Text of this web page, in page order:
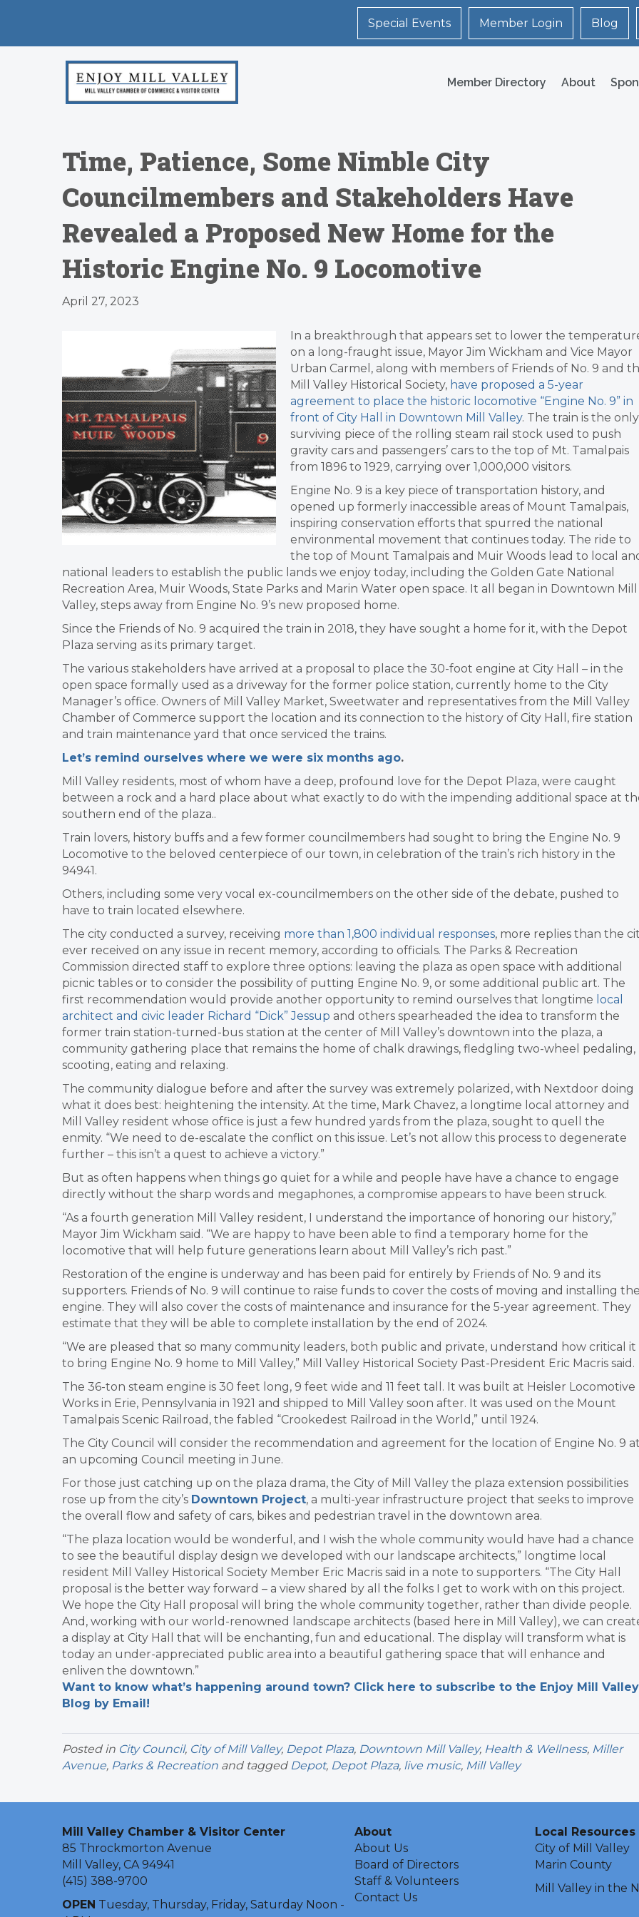
Special Events Member Login Blog
Member Directory About
Time, Patience, Some Nimble City
Councilmembers and Stakeholders Have
Revealed a Proposed New Home for the
Historic Engine No. 9 Locomotive
April 27, 2023
In a breakthrough that appears set to lower the
on a long-fraught issue, Mayor Jim Wickham and Vice Mayor
Urban Carmel, along with members of Friends of No. 9 and
Mill Valley Historical Society, have proposed a 5-year
agreement to place the historic locomotive “Engine No. 9” in
front of City Hall in Downtown Mill Valley. The train is the only
surviving piece of the rolling steam rail stock used to push
gravity cars and passengers’ cars to the top of Mt. Tamalpais
from 1896 to 1929, carrying over 1,000,000 visitors.
Engine No. 9 is a key piece of transportation history, and
opened up formerly inaccessible areas of Mount Tamalpais,
inspiring conservation efforts that spurred the national
environmental movement that continues today. The ride to
the top of Mount Tamalpais and Muir Woods lead to local
national leaders to establish the public lands we enjoy today, including the Golden Gate National
Recreation Area, Muir Woods, State Parks and Marin Water open space. It all began in Downtown Mill
Valley, steps away from Engine No. 9’s new proposed home.
Since the Friends of No. 9 acquired the train in 2018, they have sought a home for it, with the Depot
Plaza serving as its primary target.
The various stakeholders have arrived at a proposal to place the 30-foot engine at City Hall – in the
open space formally used as a driveway for the former police station, currently home to the City
Manager’s office. Owners of Mill Valley Market, Sweetwater and representatives from the Mill Valley
Chamber of Commerce support the location and its connection to the history of City Hall, fire station
and train maintenance yard that once serviced the trains.
Let’s remind ourselves where we were six months ago.
Mill Valley residents, most of whom have a deep, profound love for the Depot Plaza, were caught
between a rock and a hard place about what exactly to do with the impending additional space at
southern end of the plaza..
Train lovers, history buffs and a few former councilmembers had sought to bring the Engine No. 9
Locomotive to the beloved centerpiece of our town, in celebration of the train’s rich history in the
94941.
Others, including some very vocal ex-councilmembers on the other side of the debate, pushed to
have to train located elsewhere.
The city conducted a survey, receiving more than 1,800 individual responses, more replies than the
ever received on any issue in recent memory, according to officials. The Parks & Recreation
Commission directed staff to explore three options: leaving the plaza as open space with additional
picnic tables or to consider the possibility of putting Engine No. 9, or some additional public art. The
first recommendation would provide another opportunity to remind ourselves that longtime local
architect and civic leader Richard “Dick” Jessup and others spearheaded the idea to transform the
former train station-turned-bus station at the center of Mill Valley’s downtown into the plaza, a
community gathering place that remains the home of chalk drawings, fledgling two-wheel pedaling,
scooting, eating and relaxing.
The community dialogue before and after the survey was extremely polarized, with Nextdoor doing
what it does best: heightening the intensity. At the time, Mark Chavez, a longtime local attorney and
Mill Valley resident whose office is just a few hundred yards from the plaza, sought to quell the
enmity. “We need to de-escalate the conflict on this issue. Let’s not allow this process to degenerate
further – this isn’t a quest to achieve a victory.”
But as often happens when things go quiet for a while and people have have a chance to engage
directly without the sharp words and megaphones, a compromise appears to have been struck.
“As a fourth generation Mill Valley resident, I understand the importance of honoring our history,”
Mayor Jim Wickham said. “We are happy to have been able to find a temporary home for the
locomotive that will help future generations learn about Mill Valley’s rich past.”
Restoration of the engine is underway and has been paid for entirely by Friends of No. 9 and its
supporters. Friends of No. 9 will continue to raise funds to cover the costs of moving and installing
engine. They will also cover the costs of maintenance and insurance for the 5-year agreement. They
estimate that they will be able to complete installation by the end of 2024.
“We are pleased that so many community leaders, both public and private, understand how critical it
to bring Engine No. 9 home to Mill Valley,” Mill Valley Historical Society Past-President Eric Macris said.
The 36-ton steam engine is 30 feet long, 9 feet wide and 11 feet tall. It was built at Heisler Locomotive
Works in Erie, Pennsylvania in 1921 and shipped to Mill Valley soon after. It was used on the Mount
Tamalpais Scenic Railroad, the fabled “Crookedest Railroad in the World,” until 1924.
The City Council will consider the recommendation and agreement for the location of Engine No. 9
an upcoming Council meeting in June.
For those just catching up on the plaza drama, the City of Mill Valley the plaza extension possibilities
rose up from the city’s Downtown Project, a multi-year infrastructure project that seeks to improve
the overall flow and safety of cars, bikes and pedestrian travel in the downtown area.
“The plaza location would be wonderful, and I wish the whole community would have had a chance
to see the beautiful display design we developed with our landscape architects,” longtime local
resident Mill Valley Historical Society Member Eric Macris said in a note to supporters. “The City Hall
proposal is the better way forward – a view shared by all the folks I get to work with on this project.
We hope the City Hall proposal will bring the whole community together, rather than divide people.
And, working with our world-renowned landscape architects (based here in Mill Valley), we can
a display at City Hall that will be enchanting, fun and educational. The display will transform what is
today an under-appreciated public area into a beautiful gathering space that will enhance and
enliven the downtown.”
Want to know what’s happening around town? Click here to subscribe to the Enjoy Mill Valley
Blog by Email!
Posted in City Council, City of Mill Valley, Depot Plaza, Downtown Mill Valley, Health & Wellness, Miller
Avenue, Parks & Recreation and tagged Depot, Depot Plaza, live music, Mill Valley
Mill Valley Chamber & Visitor Center
85 Throckmorton Avenue
Mill Valley, CA 94941
(415) 388-9700
OPEN Tuesday, Thursday, Friday, Saturday Noon -
About
About Us
Board of Directors
Staff & Volunteers
Contact Us
Local Resources
City of Mill Valley
Marin County
Mill Valley in the